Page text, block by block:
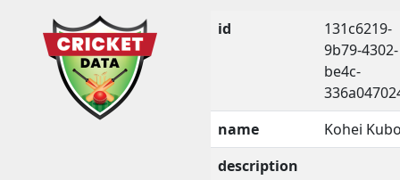
id
131c6219-
9b79-4302-
be4c-
name
Kohei
description